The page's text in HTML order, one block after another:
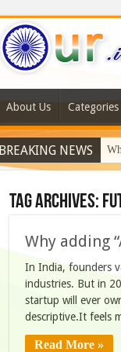
About Us Categories
BREAKING NEWS
Tag Archives:
Why adding
In India, founders
industries. But in
startup will ever
descriptive.It feels
Read More »